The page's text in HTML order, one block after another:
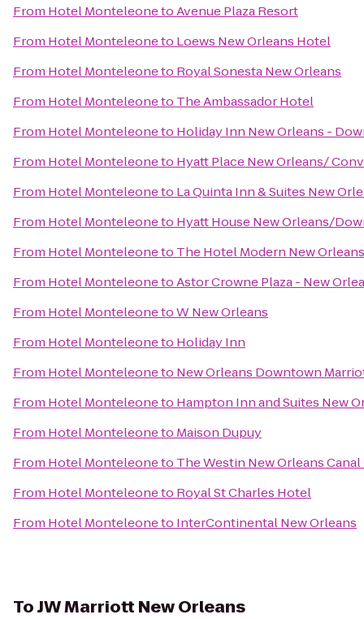
From Hotel MonteleonetoAvenue Plaza Resort
From Hotel Monteleoneto Loews New Orleans Hotel
From Hotel Monteleoneto Royal Sonesta New Orleans
From Hotel Monteleoneto The Ambassador Hotel
From Hotel Monteleoneto Holiday Inn New Orleans -
From Hotel Monteleoneto Hyatt Place New Orleans/
From Hotel Monteleoneto La Quinta Inn & Suites New
From Hotel Monteleoneto Hyatt House New Orleans/
From Hotel Monteleoneto The Hotel Modern New Orleans
From Hotel MonteleonetoAstor Crowne Plaza - New
From Hotel MonteleonetoW New Orleans
From Hotel Monteleoneto Holiday Inn
From Hotel Monteleoneto New Orleans Downtown
From Hotel Monteleoneto Hampton Inn and Suites New
From Hotel Monteleoneto Maison Dupuy
From Hotel Monteleoneto The Westin New Orleans Canal
From Hotel Monteleoneto Royal St Charles Hotel
From Hotel Monteleoneto InterContinental New Orleans
ToJW Marriott New Orleans